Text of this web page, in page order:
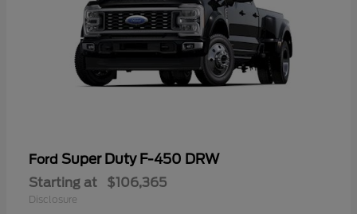
Ford Super Duty F-450 DRW
Starting at $106,365
Disclosure